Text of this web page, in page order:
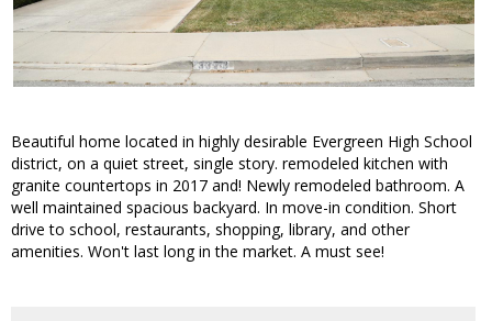
Beautiful home located in highly desirable Evergreen High School
district, on a quiet street, single story. remodeled kitchen with
granite countertops in 2017 and! Newly remodeled bathroom. A
well maintained spacious backyard. In move-in condition. Short
drive to school, restaurants, shopping, library, and other
amenities. Won't last long in the market. A must see!